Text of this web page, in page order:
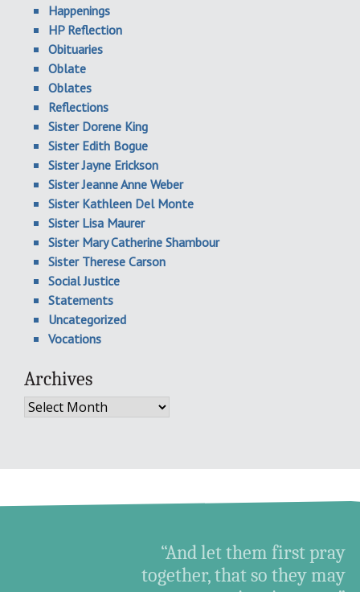
Happenings
HP Reflection
Obituaries
Oblate
Oblates
Reflections
Sister Dorene King
Sister Edith Bogue
Sister Jayne Erickson
Sister Jeanne Anne Weber
Sister Kathleen Del Monte
Sister Lisa Maurer
Sister Mary Catherine Shambour
Sister Therese Carson
Social Justice
Statements
Uncategorized
Vocations
Archives
Archives
“And let them first pray
together, that so they may